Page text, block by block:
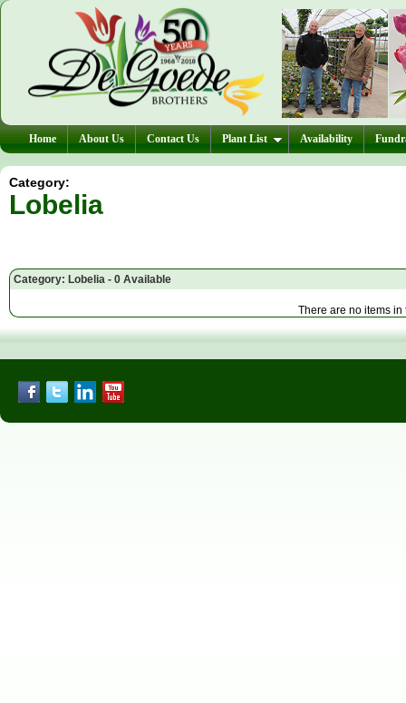
Home About Us Contact Us Plant List Availability
Category:
Lobelia
Category: Lobelia - 0 Available
There are no items in